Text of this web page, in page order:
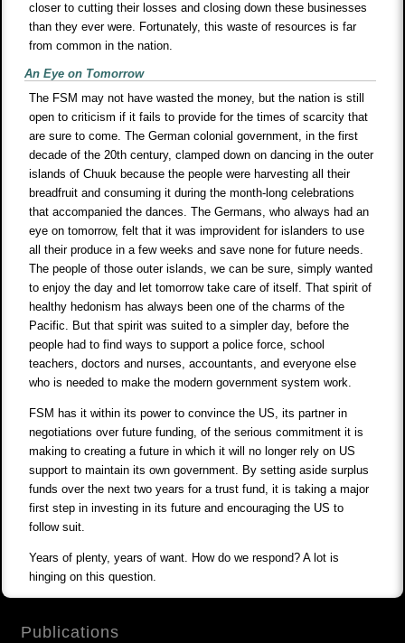
closer to cutting their losses and closing down these businesses
than they ever were. Fortunately, this waste of resources is far
from common in the nation.
An Eye on Tomorrow
The FSM may not have wasted the money, but the nation is still
open to criticism if it fails to provide for the times of scarcity that
are sure to come. The German colonial government, in the first
decade of the 20th century, clamped down on dancing in the outer
islands of Chuuk because the people were harvesting all their
breadfruit and consuming it during the month-long celebrations
that accompanied the dances. The Germans, who always had an
eye on tomorrow, felt that it was improvident for islanders to use
all their produce in a few weeks and save none for future needs.
The people of those outer islands, we can be sure, simply wanted
to enjoy the day and let tomorrow take care of itself. That spirit of
healthy hedonism has always been one of the charms of the
Pacific. But that spirit was suited to a simpler day, before the
people had to find ways to support a police force, school
teachers, doctors and nurses, accountants, and everyone else
who is needed to make the modern government system work.
FSM has it within its power to convince the US, its partner in
negotiations over future funding, of the serious commitment it is
making to creating a future in which it will no longer rely on US
support to maintain its own government. By setting aside surplus
funds over the next two years for a trust fund, it is taking a major
first step in investing in its future and encouraging the US to
follow suit.
Years of plenty, years of want. How do we respond? A lot is
hinging on this question.
Publications